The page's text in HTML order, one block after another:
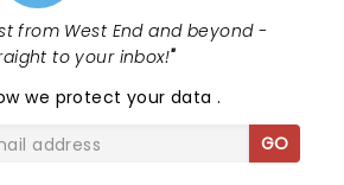
from West End and beyond -
to your inbox!"
we protect your data.
GO